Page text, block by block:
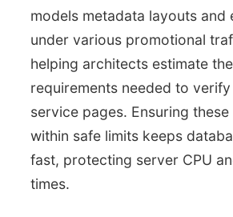
models metadata layouts and
under various promotional
helping architects estimate
requirements needed to
service pages. Ensuring these
within safe limits keeps
fast, protecting server CPU
times.